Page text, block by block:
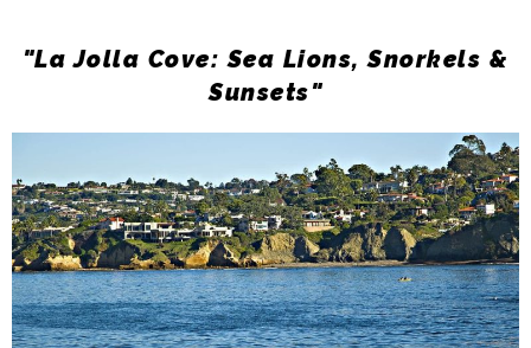
"La Jolla Cove: Sea Lions, Snorkels &
Sunsets"